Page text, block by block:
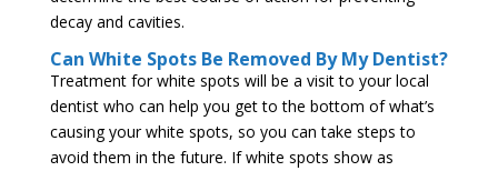
decay and cavities.
Can White Spots Be Removed By My Dentist?
Treatment for white spots will be a visit to your local
dentist who can help you get to the bottom of what’s
causing your white spots, so you can take steps to
avoid them in the future. If white spots show as